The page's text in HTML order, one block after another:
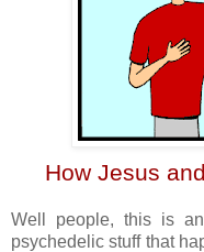
How Jesus
Well people, this is
psychedelic stuff that